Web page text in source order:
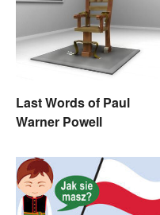
Last Words of Paul
Warner Powell